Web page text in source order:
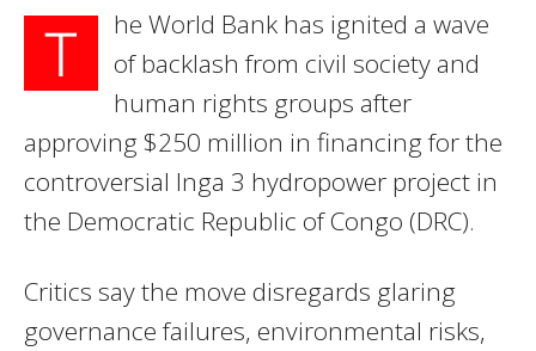
T
he World Bank has ignited a wave
of backlash from civil society and
human rights groups after
approving $250 million in financing for the
controversial Inga 3 hydropower project in
the Democratic Republic of Congo (DRC).
Critics say the move disregards glaring
governance failures, environmental risks,